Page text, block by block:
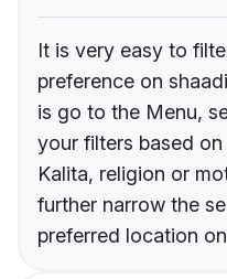
It is very easy to
preference on
is go to the Menu,
your filters based
Kalita, religion or
further narrow the
preferred location